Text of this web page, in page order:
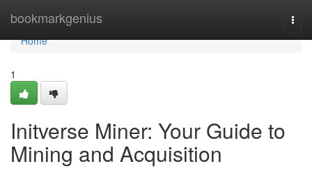
bookmarkgenius
Home
Home
1
Initverse Miner: Your Guide to
Mining and Acquisition